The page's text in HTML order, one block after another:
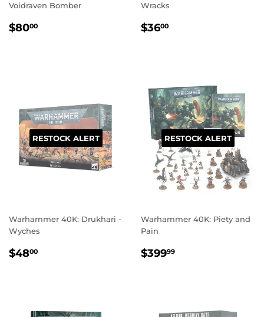
Voidraven Bomber
REGULAR
$8000
Wracks
REGULAR
$3600
RESTOCK ALERT
Warhammer 40K: Drukhari -
Wyches
REGULAR
$4800
RESTOCK ALERT
Warhammer 40K: Piety and
Pain
REGULAR
$39999